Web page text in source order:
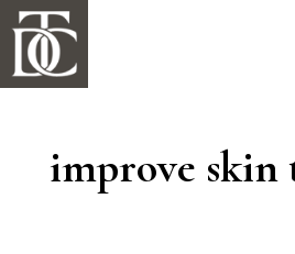
Skip
to
content
improve skin